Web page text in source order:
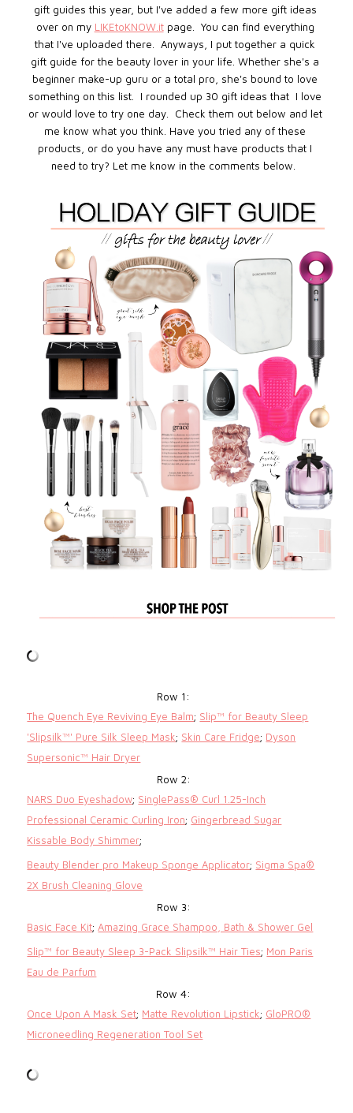
gift guides this year, but I've added a few more gift ideas
over on my LIKEtoKNOW.itpage . You can find everything
that I've uploaded there. Anyways, I put together a quick
gift guide for the beauty lover in your life. Whether she's a
beginner make-up guru or a total pro, she's bound to love
something on this list. I rounded up 30 gift ideas that I love
or would love to try one day. Check them out below and let
me know what you think. Have you tried any of these
products, or do you have any must have products that I
need to try? Let me know in the comments below.
Row 1:
The Quench Eye Reviving Eye Balm; Slip™ for Beauty Sleep
'Slipsilk™' Pure Silk Sleep Mask; Skin Care Fridge; Dyson
Supersonic™ Hair Dryer
Row 2:
NARS Duo Eyeshadow; SinglePass® Curl 1.25-Inch
Professional Ceramic Curling Iron; Gingerbread Sugar
Kissable Body Shimmer;
Beauty Blender pro Makeup Sponge Applicator; Sigma Spa®
2X Brush Cleaning Glove
Row 3:
Basic Face Kit;Amazing Grace Shampoo, Bath & Shower Gel
Slip™ for Beauty Sleep 3-Pack Slipsilk™ Hair Ties; Mon Paris
Eau de Parfum
Row 4:
Once Upon A Mask Set; Matte Revolution Lipstick; GloPRO®
Microneedling Regeneration Tool Set